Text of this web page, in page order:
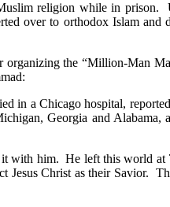
religion while in prison.
over to orthodox Islam
the “Million-Man
in a Chicago hospital,
Georgia and Alabama,
with him. He left this world
Christ as their Savior.